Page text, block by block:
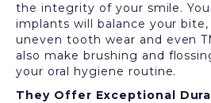
the integrity of your smile.
implants will balance your
uneven tooth wear and even
also make brushing and
your oral hygiene routine.
They Offer Exceptional